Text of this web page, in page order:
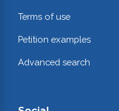
Terms of use
Petition examples
Advanced search